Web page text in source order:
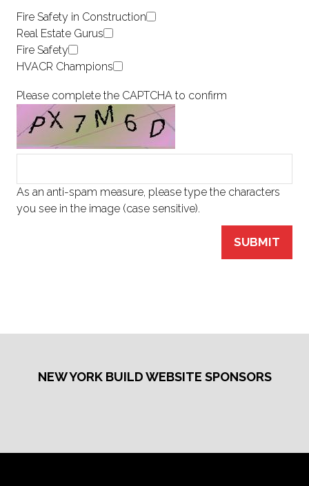
Fire Safety in Construction
Real Estate Gurus
Fire Safety
HVACR Champions
Please complete the CAPTCHA to confirm
As an anti-spam measure, please type the characters
you see in the image (case sensitive).
SUBMIT
NEW YORK BUILD WEBSITE SPONSORS